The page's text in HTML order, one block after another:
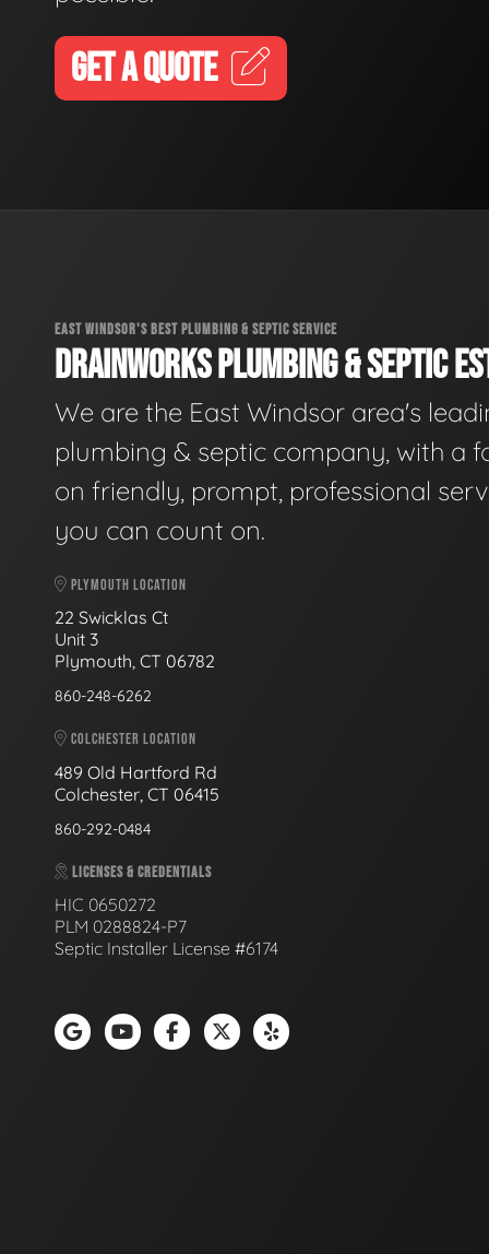
GET A QUOTE
EAST WINDSOR'S BEST PLUMBING & SEPTIC SERVICE
DRAINWORKS PLUMBING & SEPTIC
We are the East Windsor area's
plumbing & septic company, with a
on friendly, prompt, professional
you can count on.
PLYMOUTH LOCATION
22 Swicklas Ct
Unit 3
Plymouth, CT 06782
860-248-6262
COLCHESTER LOCATION
489 Old Hartford Rd
Colchester, CT 06415
860-292-0484
LICENSES & CREDENTIALS
HIC 0650272
PLM 0288824-P7
Septic Installer License #6174